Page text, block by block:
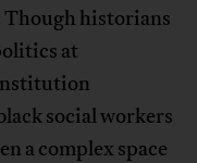
Though historians
at
social workers
a complex space